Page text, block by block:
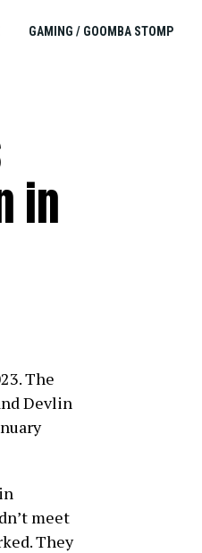
GAMING / GOOMBA STOMP
in
The
Devlin
meet
They